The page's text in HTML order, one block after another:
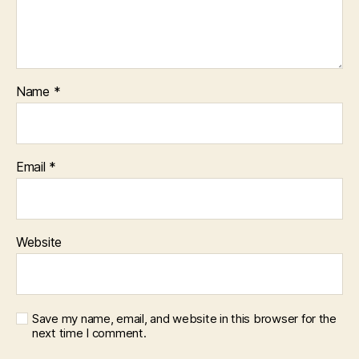
Name *
Email *
Website
Save my name, email, and website in this browser for the
next time I comment.